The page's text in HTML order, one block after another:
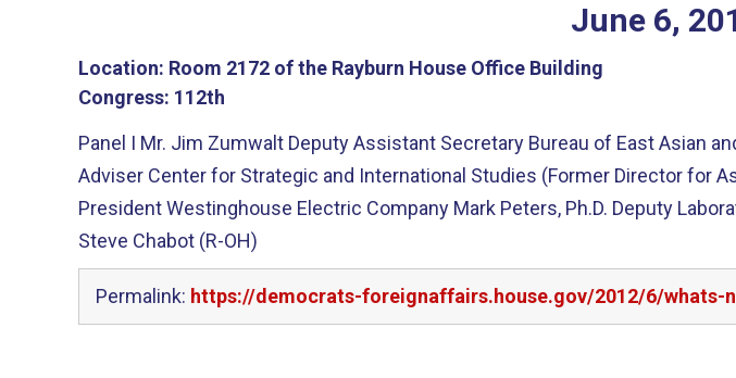
June 6,
Location: Room 2172 of the Rayburn House Office Building
Congress: 112th
Panel I Mr. Jim Zumwalt Deputy Assistant Secretary Bureau of East Asian
Adviser Center for Strategic and International Studies (Former Director for
President Westinghouse Electric Company Mark Peters, Ph.D. Deputy
Steve Chabot (R-OH)
Permalink: https://democrats-foreignaffairs.house.gov/2012/6/whats-